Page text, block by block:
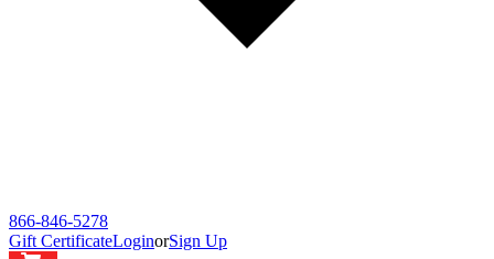
866-846-5278
Gift CertificateLoginorSign Up